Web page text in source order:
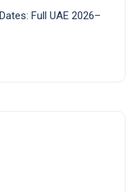
Full UAE 2026–